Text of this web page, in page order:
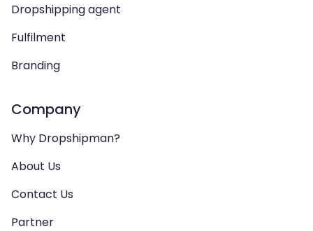
Dropshipping agent
Fulfilment
Branding
Company
Why Dropshipman?
About Us
Contact Us
Partner